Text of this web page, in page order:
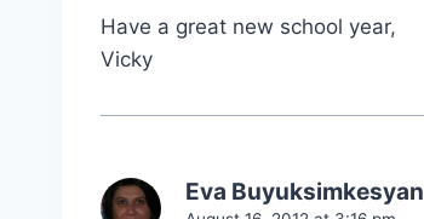
Have a great new school year,
Vicky
Eva Buyuksimkesyan